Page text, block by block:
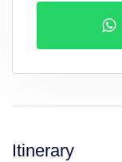
Itinerary